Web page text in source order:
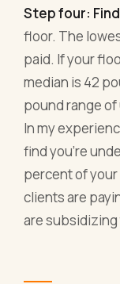
Step four:
floor. The
paid. If your
median is 42
pound range
In my
find you're
percent of your
clients are
are